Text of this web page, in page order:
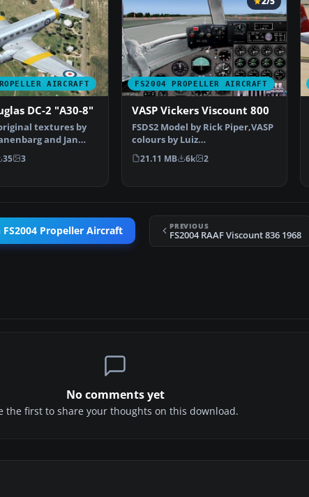
AIRCRAFT
DC-2 "A30-8"
textures by
and Jan
texture …
35 3
FS2004 PROPELLER AIRCRAFT
VASP Vickers Viscount 800
FSDS2 Model by Rick Piper,VASP
colours by Luiz
Foernges,Original panel by
Sav…
21.11 MB 6k 2
FS2004 Propeller Aircraft PREVIOUS
FS2004 RAAF Viscount 836 1968
No comments yet
the first to share your thoughts on this download.